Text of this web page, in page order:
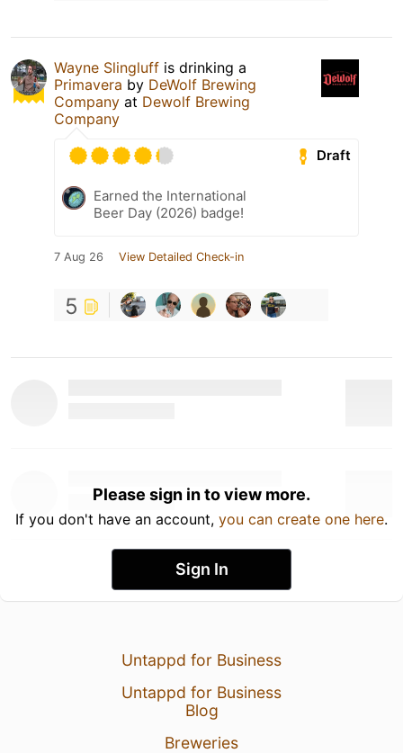
Wayne Slingluff is drinking a
Primavera by DeWolf Brewing
Company at Dewolf Brewing
Company
Draft
Earned the International
Beer Day (2026) badge!
7 Aug 26 View Detailed Check-in
5
Please sign in to view more.
If you don't have an account, you can create one here.
Sign In
Untappd for Business
Untappd for Business
Blog
Breweries